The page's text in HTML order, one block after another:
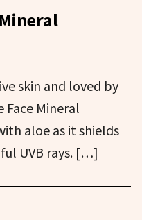
skin and loved by
Face Mineral
aloe as it shields
UVB rays. […]